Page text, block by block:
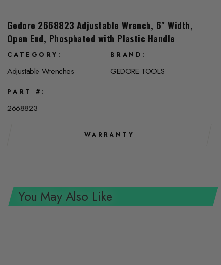
Gedore 2668823 Adjustable Wrench, 6" Width,
Open End, Phosphated with Plastic Handle
CATEGORY
Adjustable Wrenches
BRAND
GEDORE TOOLS
PART #
2668823
WARRANTY
You May Also Like